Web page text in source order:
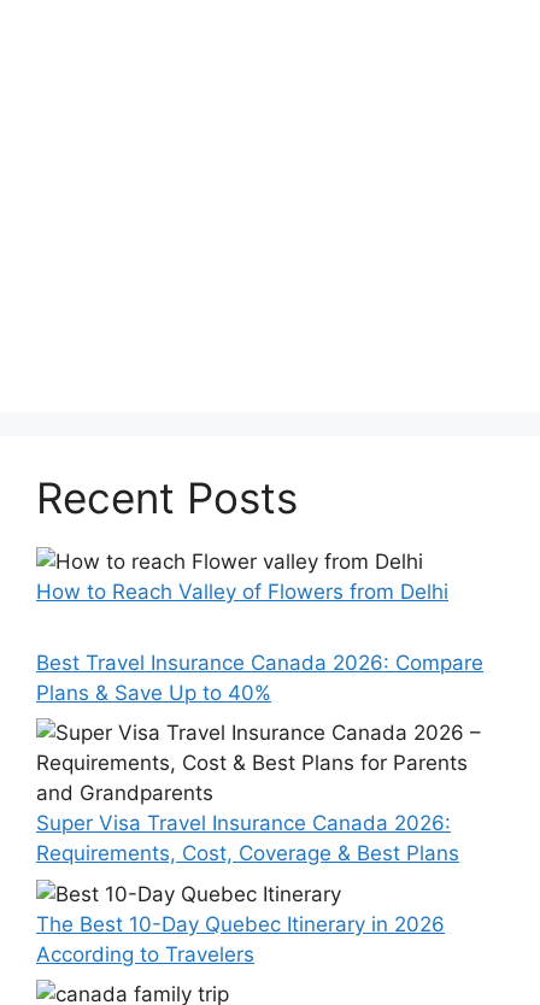
Recent Posts
How to Reach Valley of Flowers from Delhi
Best Travel Insurance Canada 2026: Compare
Plans & Save Up to 40%
Super Visa Travel Insurance Canada 2026:
Requirements, Cost, Coverage & Best Plans
The Best 10-Day Quebec Itinerary in 2026
According to Travelers